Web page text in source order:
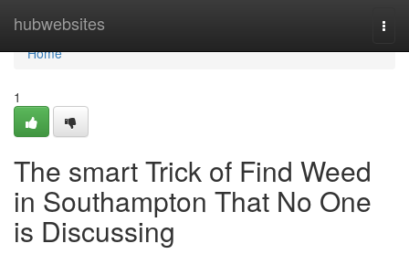
hubwebsites
Home
Home
1
The smart Trick of Find Weed
in Southampton That No One
is Discussing